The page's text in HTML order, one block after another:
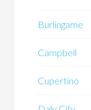
Burlingame
Campbell
Cupertino